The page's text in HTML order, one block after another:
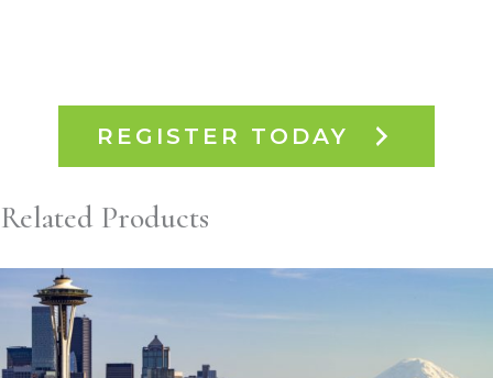
REGISTER TODAY
Related Products